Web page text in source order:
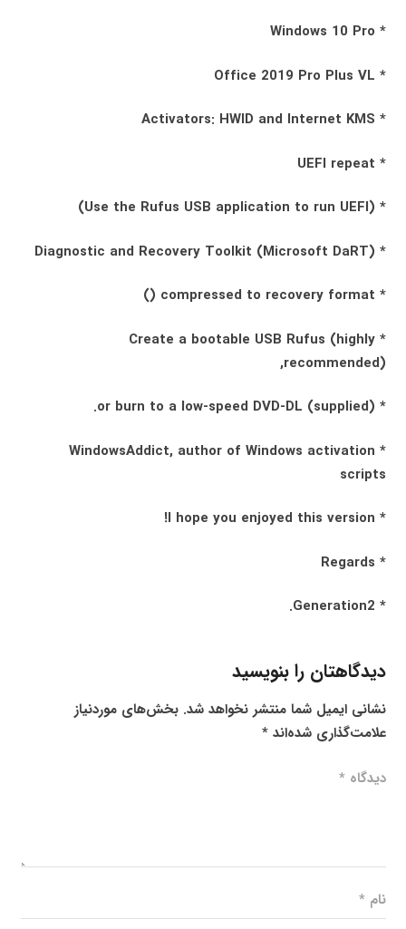
* Windows 10 Pro
* Office 2019 Pro Plus VL
* Activators: HWID and Internet KMS
* UEFI repeat
* (Use the Rufus USB application to run UEFI)
* Diagnostic and Recovery Toolkit (Microsoft DaRT)
* compressed to recovery format ()
* Create a bootable USB Rufus (highly
recommended),
* (supplied) or burn to a low-speed DVD-DL.
* WindowsAddict, author of Windows activation
scripts
* I hope you enjoyed this version!
* Regards
* Generation2.
دیدگاهتان را بنویسید
نشانی ایمیل شما منتشر نخواهد شد. بخش‌های موردنیاز
علامت‌گذاری شده‌اند*